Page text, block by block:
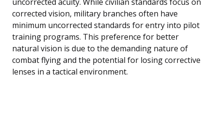
uncorrected acuity. While civilian standards focus on
corrected vision, military branches often have
minimum uncorrected standards for entry into pilot
training programs. This preference for better
natural vision is due to the demanding nature of
combat flying and the potential for losing corrective
lenses in a tactical environment.